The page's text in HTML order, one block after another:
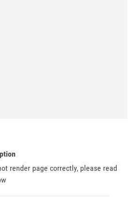
render page correctly, please read